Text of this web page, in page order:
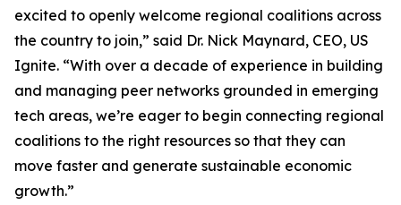
excited to openly welcome regional coalitions across
the country to join,” said Dr. Nick Maynard, CEO, US
Ignite. “With over a decade of experience in building
and managing peer networks grounded in emerging
tech areas, we’re eager to begin connecting regional
coalitions to the right resources so that they can
move faster and generate sustainable economic
growth.”